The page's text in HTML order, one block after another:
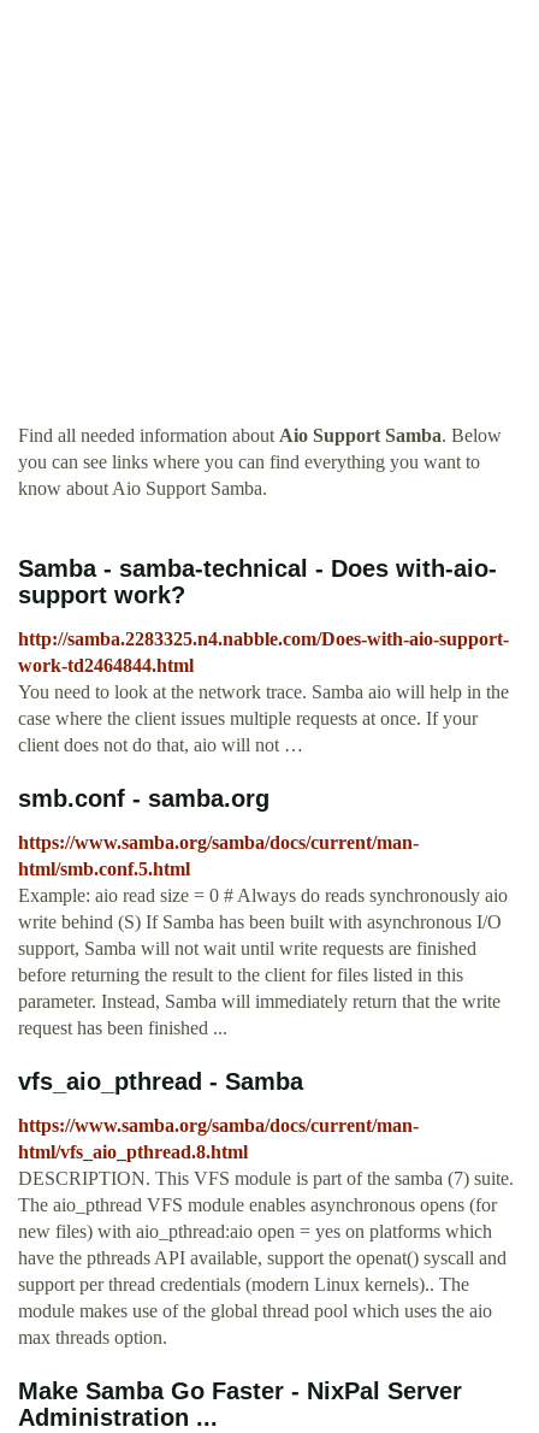
Find all needed information about Aio Support Samba. Below
you can see links where you can find everything you want to
know about Aio Support Samba.
Samba - samba-technical - Does with-aio-
support work?
http://samba.2283325.n4.nabble.com/Does-with-aio-support-
work-td2464844.html
You need to look at the network trace. Samba aio will help in the
case where the client issues multiple requests at once. If your
client does not do that, aio will not …
smb.conf - samba.org
https://www.samba.org/samba/docs/current/man-
html/smb.conf.5.html
Example: aio read size = 0 # Always do reads synchronously aio
write behind (S) If Samba has been built with asynchronous I/O
support, Samba will not wait until write requests are finished
before returning the result to the client for files listed in this
parameter. Instead, Samba will immediately return that the write
request has been finished ...
vfs_aio_pthread - Samba
https://www.samba.org/samba/docs/current/man-
html/vfs_aio_pthread.8.html
DESCRIPTION. This VFS module is part of the samba (7) suite.
The aio_pthread VFS module enables asynchronous opens (for
new files) with aio_pthread:aio open = yes on platforms which
have the pthreads API available, support the openat() syscall and
support per thread credentials (modern Linux kernels).. The
module makes use of the global thread pool which uses the aio
max threads option.
Make Samba Go Faster - NixPal Server
Administration ...